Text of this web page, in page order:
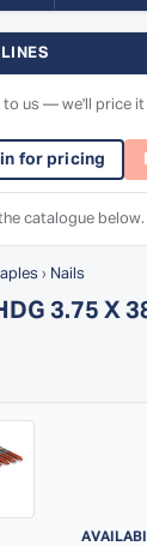
to us — we'll price
in for pricing
catalogue below.
› Nails
3.75 X